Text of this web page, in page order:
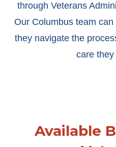
through Veterans
Our Columbus team
they navigate the
care
Available